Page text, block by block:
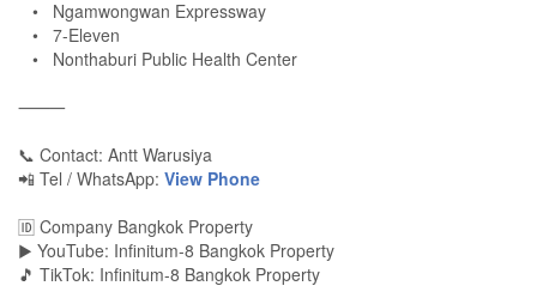
• Ngamwongwan Expressway
• 7-Eleven
• Nonthaburi Public Health Center
⸻
📞 Contact: Antt Warusiya
📲 Tel / WhatsApp: View Phone
🆔 Company Bangkok Property
▶️ YouTube: Infinitum-8 Bangkok Property
🎵 TikTok: Infinitum-8 Bangkok Property